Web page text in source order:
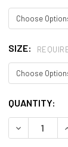
SIZE:
CURRENT
STOCK:
QUANTITY: